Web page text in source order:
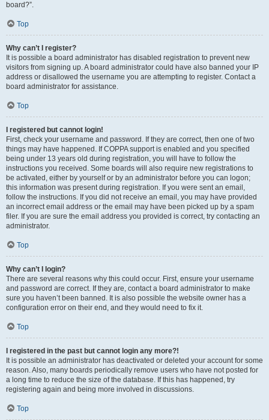
board?”.
Top
Why can’t I register?
It is possible a board administrator has disabled registration to prevent new
visitors from signing up. A board administrator could have also banned your IP
address or disallowed the username you are attempting to register. Contact a
board administrator for assistance.
Top
I registered but cannot login!
First, check your username and password. If they are correct, then one of two
things may have happened. If COPPA support is enabled and you specified
being under 13 years old during registration, you will have to follow the
instructions you received. Some boards will also require new registrations to
be activated, either by yourself or by an administrator before you can logon;
this information was present during registration. If you were sent an email,
follow the instructions. If you did not receive an email, you may have provided
an incorrect email address or the email may have been picked up by a spam
filer. If you are sure the email address you provided is correct, try contacting an
administrator.
Top
Why can’t I login?
There are several reasons why this could occur. First, ensure your username
and password are correct. If they are, contact a board administrator to make
sure you haven’t been banned. It is also possible the website owner has a
configuration error on their end, and they would need to fix it.
Top
I registered in the past but cannot login any more?!
It is possible an administrator has deactivated or deleted your account for some
reason. Also, many boards periodically remove users who have not posted for
a long time to reduce the size of the database. If this has happened, try
registering again and being more involved in discussions.
Top